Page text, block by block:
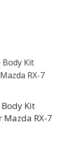
Kit
RX-7